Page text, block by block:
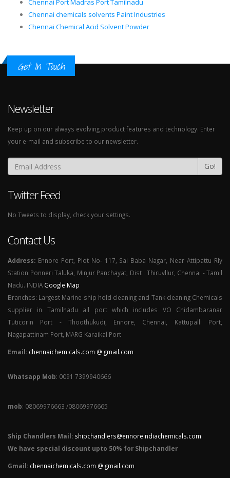
Chennai Port Madras Port Tamilnadu
Chennai chemicals solvents Paint Industries
Chennai Chemical Acid Solvent Powder
Get In Touch
Newsletter
Keep up on our always evolving product features and technology. Enter
your e-mail and subscribe to our newsletter.
Go!
Twitter Feed
No Tweets to display, check your settings.
Contact Us
Address: Ennore Port, Plot No- 117, Sai Baba Nagar, Near Attipattu Rly
Station Ponneri Taluka, Minjur Panchayat, Dist : Thiruvllur, Chennai - Tamil
Nadu. INDIA Google Map
Branches: Largest Marine ship hold cleaning and Tank cleaning Chemicals
supplier in Tamilnadu all port which includes VO Chidambaranar
Tuticorin Port - Thoothukudi, Ennore, Chennai, Kattupalli Port,
Nagapattinam Port, MARG Karaikal Port
Email: chennaichemicals.com @ gmail.com
Whatsapp Mob: 0091 7399940666
mob: 08069976663 /08069976665
Ship Chandlers Mail: shipchandlers@ennoreindiachemicals.com
We have special discount upto 50% for Shipchandler
Gmail: chennaichemicals.com @ gmail.com